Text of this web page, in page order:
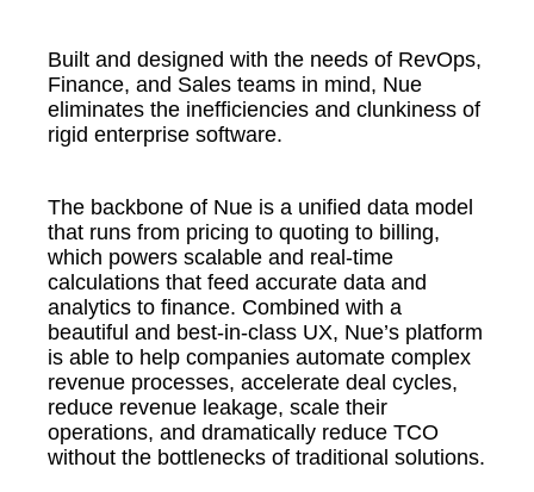
Built and designed with the needs of RevOps,
Finance, and Sales teams in mind, Nue
eliminates the inefficiencies and clunkiness of
rigid enterprise software.
The backbone of Nue is a unified data model
that runs from pricing to quoting to billing,
which powers scalable and real-time
calculations that feed accurate data and
analytics to finance. Combined with a
beautiful and best-in-class UX, Nue’s platform
is able to help companies automate complex
revenue processes, accelerate deal cycles,
reduce revenue leakage, scale their
operations, and dramatically reduce TCO
without the bottlenecks of traditional solutions.